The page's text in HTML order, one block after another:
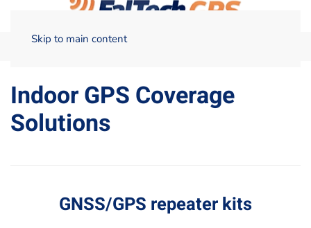
Skip to main content
Home Indoor GPS Coverage Solutions
Indoor GPS Coverage
Solutions
GNSS/GPS repeater kits